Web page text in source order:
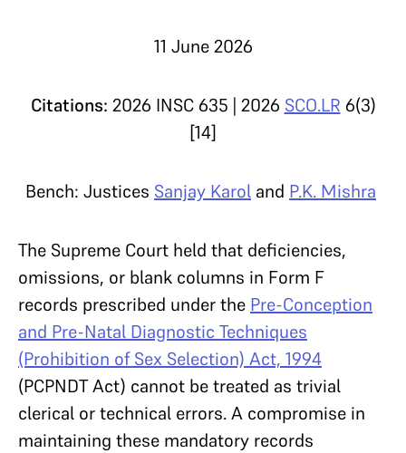
11 June 2026
Citations: 2026 INSC 635 | 2026 SCO.LR 6(3)
[14]
Bench: Justices Sanjay Karol and P.K. Mishra
The Supreme Court held that deficiencies,
omissions, or blank columns in Form F
records prescribed under the Pre-Conception
and Pre-Natal Diagnostic Techniques
(Prohibition of Sex Selection) Act, 1994
(PCPNDT Act) cannot be treated as trivial
clerical or technical errors. A compromise in
maintaining these mandatory records